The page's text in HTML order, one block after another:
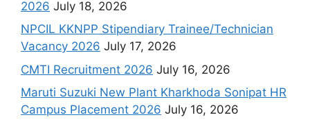
2026 July 18, 2026
NPCIL KKNPP Stipendiary Trainee/Technician
Vacancy 2026 July 17, 2026
CMTI Recruitment 2026 July 16, 2026
Maruti Suzuki New Plant Kharkhoda Sonipat HR
Campus Placement 2026 July 16, 2026